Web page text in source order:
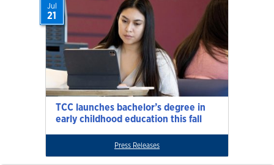
TCC launches bachelor’s degree in
early childhood education this fall
Jul
21
Press Releases